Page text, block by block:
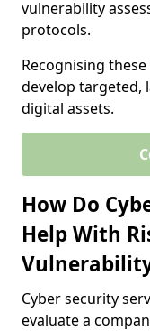
vulnerability
protocols.
Recognising
develop targeted,
digital assets.
How Do
Help With
Cyber security
evaluate a